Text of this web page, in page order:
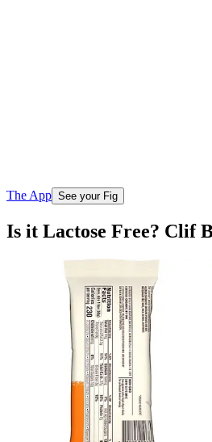
The App See your Fig
Is it Lactose Free? Clif